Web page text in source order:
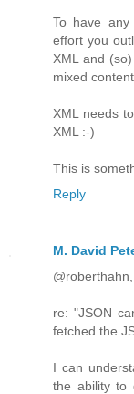
To have
effort you
XML and
mixed
XML needs
XML :-)
This is
Reply
M. David
@roberthahn,
re: "JSON
fetched the
I can
the ability to